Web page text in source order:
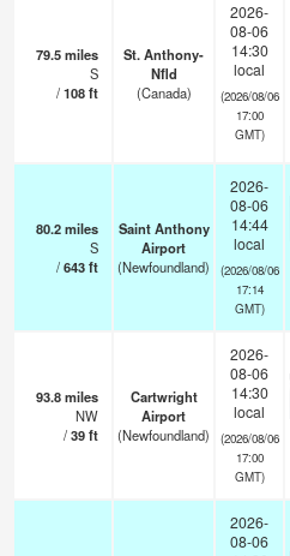
79.5miles
S
/108ft
St. Anthony-
Nfld
(Canada)
2026-
08-06
14:30
local
(2026/08/06
17:00
GMT)
80.2miles
S
/643ft
Saint Anthony
Airport
(Newfoundland)
2026-
08-06
14:44
local
(2026/08/06
17:14
GMT)
93.8miles
NW
/39ft
Cartwright
Airport
(Newfoundland)
2026-
08-06
14:30
local
(2026/08/06
17:00
GMT)
2026-
08-06